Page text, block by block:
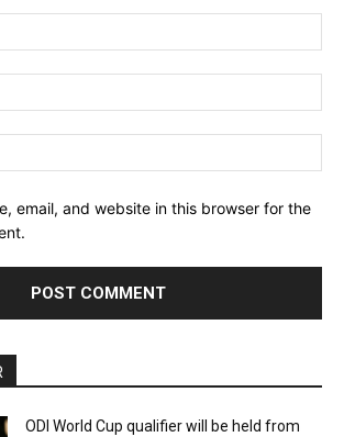
email, and website in this browser for the
ODI World Cup qualifier will be held from